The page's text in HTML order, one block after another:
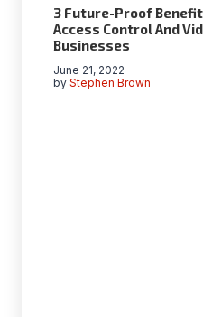
3 Future-Proof
Access Control And
Businesses
by Stephen Brown
June 21, 2022